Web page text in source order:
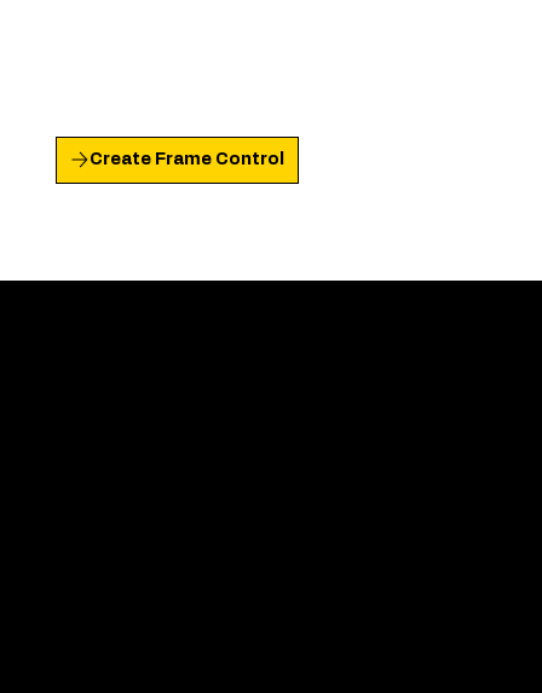
Create Frame Control